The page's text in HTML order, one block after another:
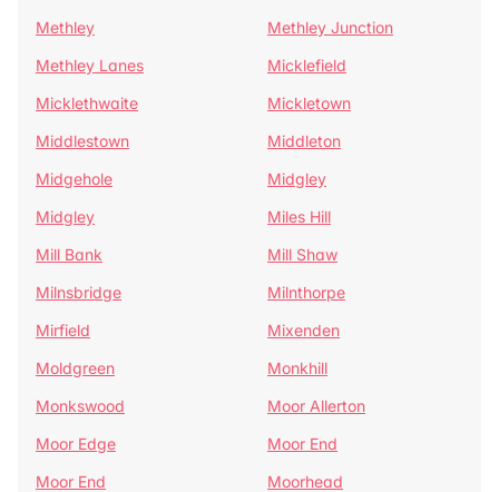
Methley
Methley Junction
Methley Lanes
Micklefield
Micklethwaite
Mickletown
Middlestown
Middleton
Midgehole
Midgley
Midgley
Miles Hill
Mill Bank
Mill Shaw
Milnsbridge
Milnthorpe
Mirfield
Mixenden
Moldgreen
Monkhill
Monkswood
Moor Allerton
Moor Edge
Moor End
Moor End
Moorhead